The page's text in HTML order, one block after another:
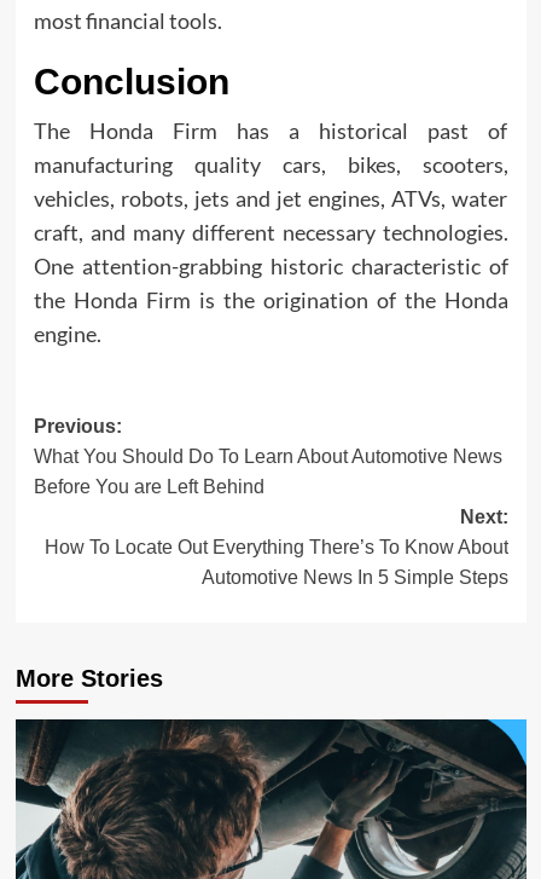
most financial tools.
Conclusion
The Honda Firm has a historical past of
manufacturing quality cars, bikes, scooters,
vehicles, robots, jets and jet engines, ATVs, water
craft, and many different necessary technologies.
One attention-grabbing historic characteristic of
the Honda Firm is the origination of the Honda
engine.
Post
navigation
Previous:
What You Should Do To Learn About Automotive News
Before You are Left Behind
Next:
How To Locate Out Everything There’s To Know About
Automotive News In 5 Simple Steps
More Stories